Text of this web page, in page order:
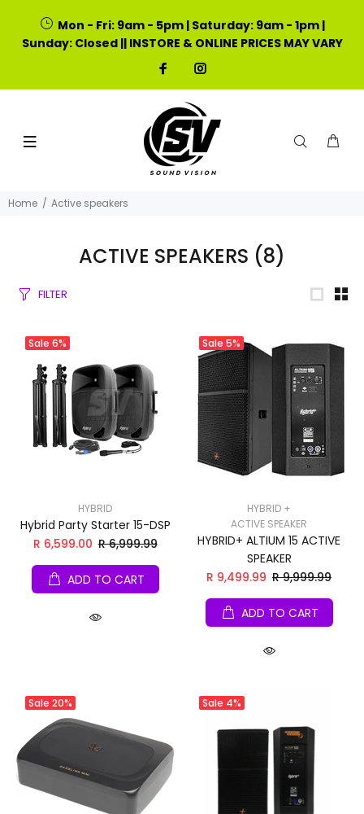
Mon - Fri: 9am - 5pm | Saturday: 9am - 1pm |
Sunday: Closed || INSTORE & ONLINE PRICES MAY VARY
Home Active speakers
ACTIVE SPEAKERS (8)
FILTER
Sale 6%
HYBRID
Hybrid Party Starter 15-DSP
R 6,599.00 R 6,999.99
ADD TO CART
Sale 5%
HYBRID +
ACTIVE SPEAKER
HYBRID+ ALTIUM 15 ACTIVE
SPEAKER
R 9,499.99 R 9,999.99
ADD TO CART
Sale 20% Sale 4%